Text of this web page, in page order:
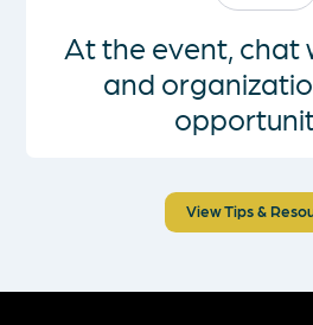
At the event, chat
and
View Tips &